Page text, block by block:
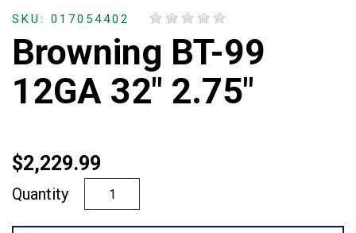
SKU: 017054402
Browning BT-99
12GA 32" 2.75"
$2,229.99
Quantity